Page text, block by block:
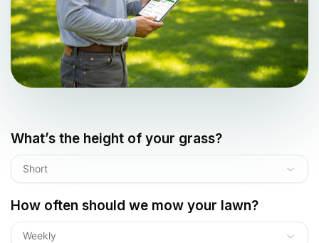
What’s the height of your grass?
Short
How often should we mow your lawn?
Weekly